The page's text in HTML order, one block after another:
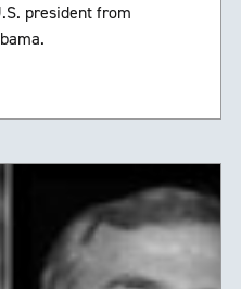
president from